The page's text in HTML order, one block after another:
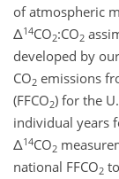
of atmospheric
Δ14CO2:CO2
developed by
CO2 emissions
(FFCO2) for the
individual years
Δ14CO2
national FFCO2